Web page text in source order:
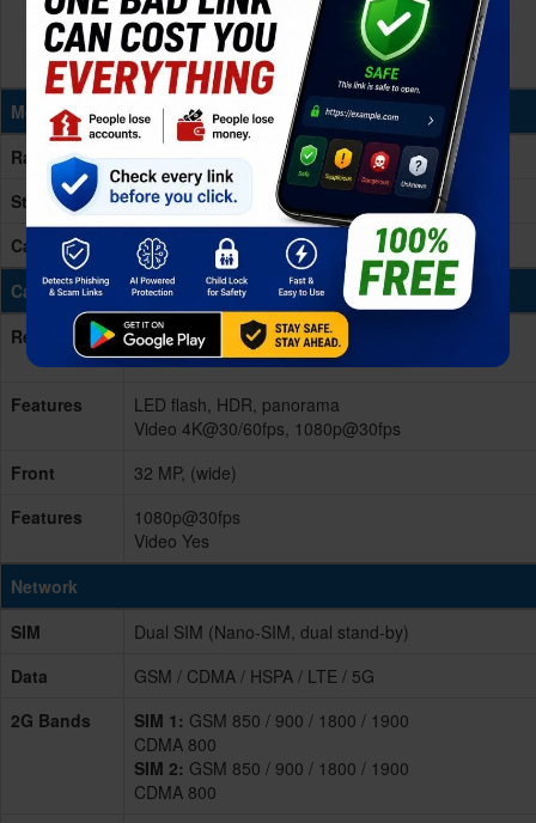
Memory & Storage
Ram
8GB RAM
Storage
256GB
Card Slot
No
Cameras
Rear/Back
Dual 50 MP, f/1.8, (wide), PDAF
2 MP
Features
LED flash, HDR, panorama
Video 4K@30/60fps, 1080p@30fps
Front
32 MP, (wide)
Features
1080p@30fps
Video Yes
Network
SIM
Dual SIM (Nano-SIM, dual stand-by)
Data
GSM / CDMA / HSPA / LTE / 5G
2G Bands
SIM 1: GSM 850 / 900 / 1800 / 1900
CDMA 800
SIM 2: GSM 850 / 900 / 1800 / 1900
CDMA 800